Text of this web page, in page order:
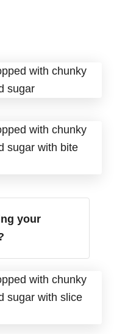
your